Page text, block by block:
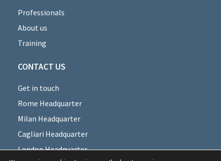
Professionals
About us
Training
CONTACT US
Get in touch
Rome Headquarter
Milan Headquarter
Cagliari Headquarter
London Headquarter